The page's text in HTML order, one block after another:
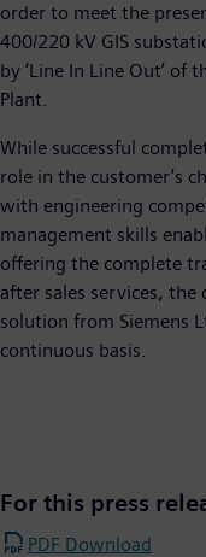
order to meet the
400/220 kV GIS
by ‘Line In Line Out’ of
Plant.
While successful
role in the customer’s
with engineering
management skills
offering the complete
after sales services,
solution from Siemens
continuous basis.
For this press
PDF Download